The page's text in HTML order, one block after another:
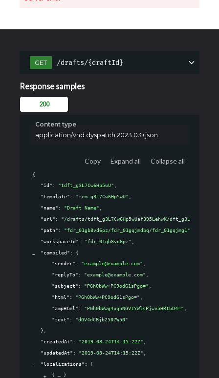
GET /drafts/{draftId}
Response samples
200
Content type
application/vnd.dyspatch.2023.03+json
Copy Expand all Collapse all
{
"id" : "tdft_g3L7Cw6Hp5wU"
"template" : "tem_g3L7Cw6Hp5wU"
"name" : "Draft Name"
"url" :
"/drafts/tdft_g3L7Cw6Hp5wUaf395LehwK/dft_g3L7Cw6Hp5wU"
"path" : "fdr_01gb8vd6pz/fdr_01gqjmdbq/fdr_01gqjmg1"
"workspaceId" : "fdr_01gb8vd6pz"
"compiled" :
{
"sender" : "example@example.com"
"replyTo" : "example@example.com"
"subject" : "PGh0bWw+PC9odG1sPgo="
"html" : "PGh0bWw+PC9odG1sPgo="
"ampHtml" : "PGh0bWwg4pqhNGVtYWlsPjwvaHRtbD4="
"text" :
"dGV4dCBjb250ZW50"
}
"createdAt" : "2019-08-24T14:15:22Z"
"updatedAt" : "2019-08-24T14:15:22Z"
"localizations" :
[
{
}